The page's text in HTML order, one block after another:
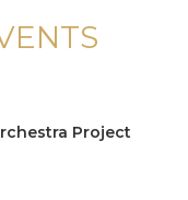
Project